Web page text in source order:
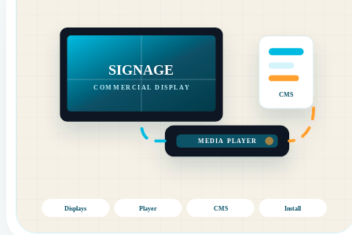
SIGNAGE
COMMERCIAL DISPLAY
MEDIA PLAYER
CMS
Displays Player CMS Install